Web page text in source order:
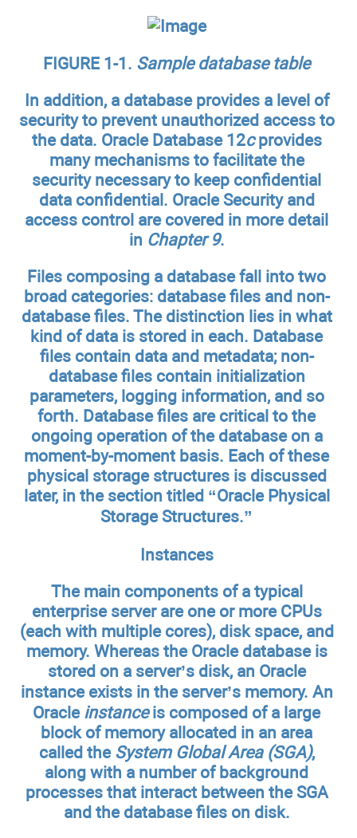
FIGURE 1-1. Sample database table
In addition, a database provides a level of
security to prevent unauthorized access to
the data. Oracle Database 12cprovides
many mechanisms to facilitate the
security necessary to keep confidential
data confidential. Oracle Security and
access control are covered in more detail
in Chapter 9.
Files composing a database fall into two
broad categories: database files and non-
database files. The distinction lies in what
kind of data is stored in each. Database
files contain data and metadata; non-
database files contain initialization
parameters, logging information, and so
forth. Database files are critical to the
ongoing operation of the database on a
moment-by-moment basis. Each of these
physical storage structures is discussed
later, in the section titled “Oracle Physical
Storage Structures.”
Instances
The main components of a typical
enterprise server are one or more CPUs
(each with multiple cores), disk space, and
memory. Whereas the Oracle database is
stored on a server’s disk, an Oracle
instance exists in the server’s memory. An
Oracle instanceis composed of a large
block of memory allocated in an area
called the System Global Area (SGA),
along with a number of background
processes that interact between the SGA
and the database files on disk.